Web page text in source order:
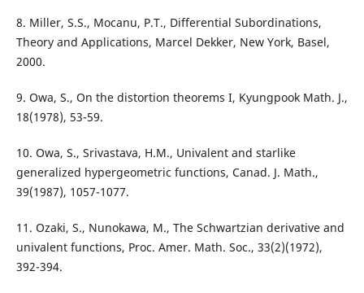
8. Miller, S.S., Mocanu, P.T., Differential Subordinations,
Theory and Applications, Marcel Dekker, New York, Basel,
2000.
9. Owa, S., On the distortion theorems I, Kyungpook Math. J.,
18(1978), 53-59.
10. Owa, S., Srivastava, H.M., Univalent and starlike
generalized hypergeometric functions, Canad. J. Math.,
39(1987), 1057-1077.
11. Ozaki, S., Nunokawa, M., The Schwartzian derivative and
univalent functions, Proc. Amer. Math. Soc., 33(2)(1972),
392-394.